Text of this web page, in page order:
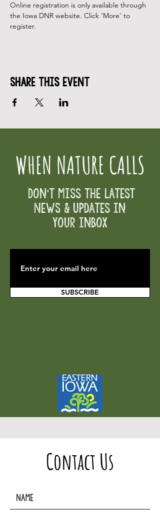
Online registration is only available through
the Iowa DNR website. Click 'More' to
register.
Share This Event
WHEN NATURE CALLS
Don't Miss the Latest
News & Updates in
your inbox
SUBSCRIBE
Contact Us